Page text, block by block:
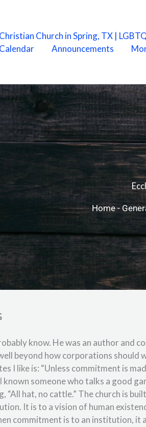
Christian Church in Spring, TX |
Calendar
Announcements
Home-
know. He was an author and
beyond how corporations should
I like is: “Unless commitment is
known someone who talks a good
“All hat, no cattle.” The church is
It is to a vision of human
commitment is to an institution, it